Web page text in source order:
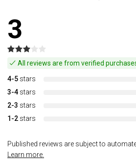
3
All reviews are from verified
4-5 stars
3-4 stars
2-3 stars
1-2 stars
Published reviews are subject to
Learn more.